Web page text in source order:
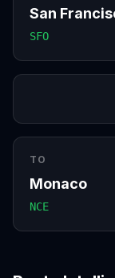
San
SFO
TO
Monaco
NCE